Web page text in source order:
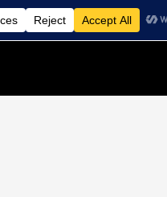
Non-Medical Home Care